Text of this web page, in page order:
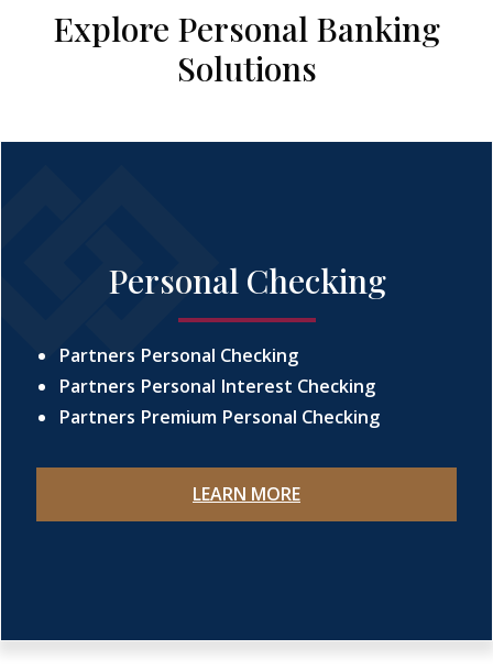
Explore Personal Banking
Solutions
Personal Checking
Partners Personal Checking
Partners Personal Interest Checking
Partners Premium Personal Checking
LEARN MORE